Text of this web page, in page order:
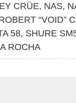
CRÜE, NAS,
“VOID”
58, SHURE
ROCHA